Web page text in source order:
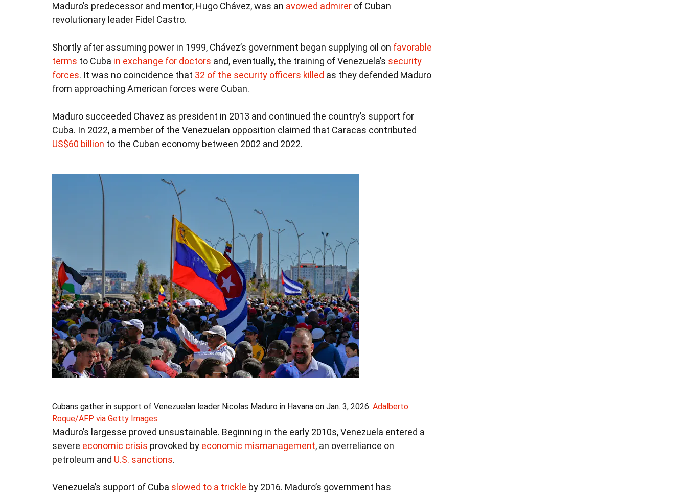
Maduro’s predecessor and mentor, Hugo Chávez, was an avowed admirer of Cuban
revolutionary leader Fidel Castro.
Shortly after assuming power in 1999, Chávez’s government began supplying oil on favorable
terms to Cuba in exchange for doctors and, eventually, the training of Venezuela’s security
forces. It was no coincidence that 32 of the security officers killed as they defended Maduro
from approaching American forces were Cuban.
Maduro succeeded Chavez as president in 2013 and continued the country’s support for
Cuba. In 2022, a member of the Venezuelan opposition claimed that Caracas contributed
US$60 billion to the Cuban economy between 2002 and 2022.
Cubans gather in support of Venezuelan leader Nicolas Maduro in Havana on Jan. 3, 2026. Adalberto
Roque/AFP via Getty Images
Maduro’s largesse proved unsustainable. Beginning in the early 2010s, Venezuela entered a
severe economic crisis provoked by economic mismanagement, an overreliance on
petroleum and U.S. sanctions.
Venezuela’s support of Cuba slowed to a trickle by 2016. Maduro’s government has